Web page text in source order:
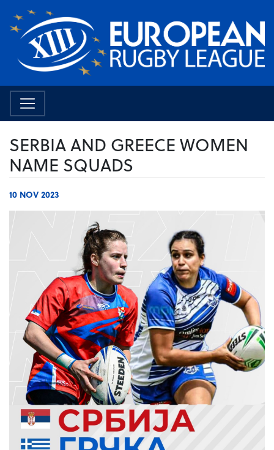
SERBIA AND GREECE WOMEN
NAME SQUADS
10 NOV 2023